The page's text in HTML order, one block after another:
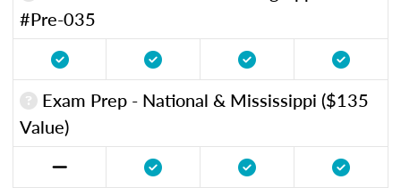
#Pre-035
Exam Prep - National & Mississippi ($135
Value)